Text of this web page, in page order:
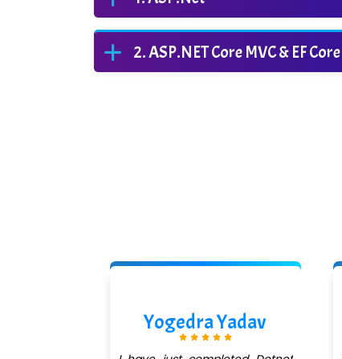
ASP.NET Core MVC & EF Core
Yogedra Yadav